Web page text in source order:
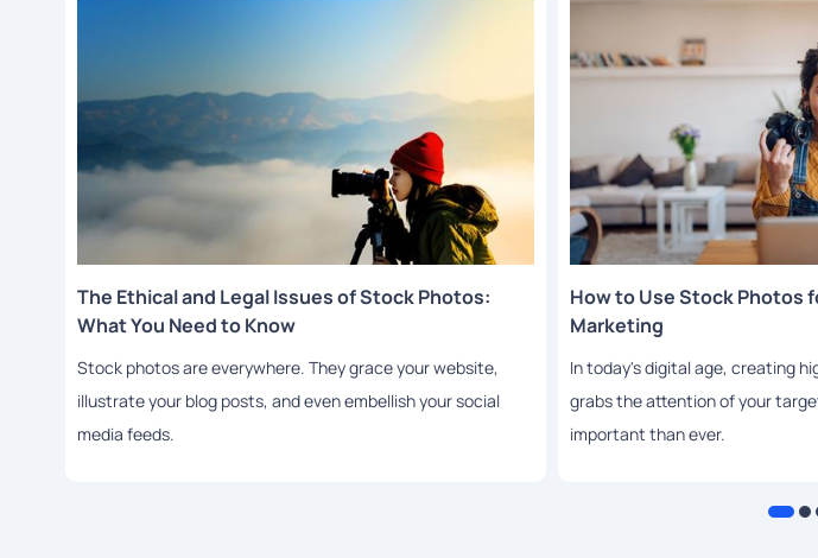
The Ethical and Legal Issues of Stock Photos:
What You Need to Know
Stock photos are everywhere. They grace your website,
illustrate your blog posts, and even embellish your social
media feeds.
How to Use Stock Photos
Marketing
In today's digital age, creating
grabs the attention of your
important than ever.